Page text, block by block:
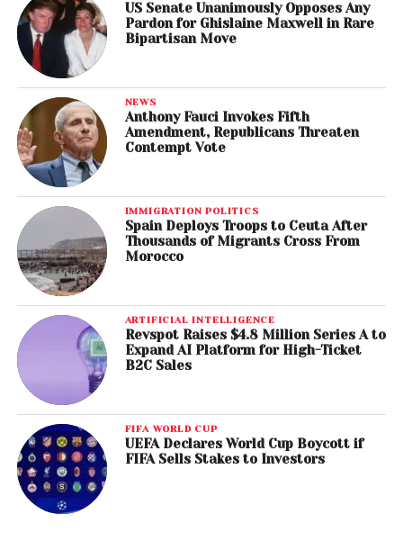
US Senate Unanimously Opposes Any
Pardon for Ghislaine Maxwell in Rare
Bipartisan Move
NEWS
Anthony Fauci Invokes Fifth
Amendment, Republicans Threaten
Contempt Vote
IMMIGRATION POLITICS
Spain Deploys Troops to Ceuta After
Thousands of Migrants Cross From
Morocco
ARTIFICIAL INTELLIGENCE
Revspot Raises $4.8 Million Series A to
Expand AI Platform for High-Ticket
B2C Sales
FIFA WORLD CUP
UEFA Declares World Cup Boycott if
FIFA Sells Stakes to Investors